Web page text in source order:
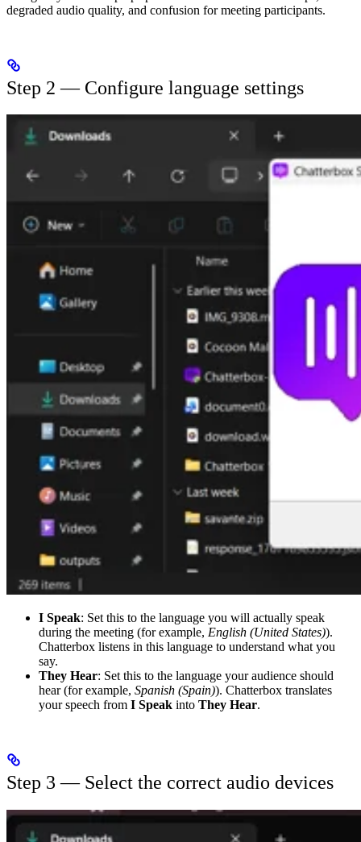
degraded audio quality, and confusion for meeting participants.
Step 2 — Configure language settings
I Speak: Set this to the language you will actually speak
during the meeting (for example, English (United States)).
Chatterbox listens in this language to understand what you
say.
They Hear: Set this to the language your audience should
hear (for example, Spanish (Spain)). Chatterbox translates
your speech from I Speak into They Hear.
Step 3 — Select the correct audio devices